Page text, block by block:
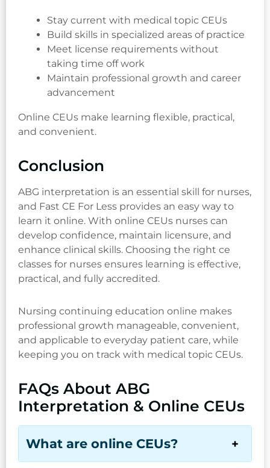
Stay current with medical topic CEUs
Build skills in specialized areas of practice
Meet license requirements without
taking time off work
Maintain professional growth and career
advancement
Online CEUs make learning flexible, practical,
and convenient.
Conclusion
ABG interpretation is an essential skill for nurses,
and Fast CE For Less provides an easy way to
learn it online. With online CEUs nurses can
develop confidence, maintain licensure, and
enhance clinical skills. Choosing the right ce
classes for nurses ensures learning is effective,
practical, and fully accredited.
Nursing continuing education online makes
professional growth manageable, convenient,
and applicable to everyday patient care, while
keeping you on track with medical topic CEUs.
FAQs About ABG
Interpretation & Online CEUs
What are online CEUs?